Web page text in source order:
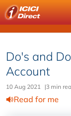
Do's and
Account
10 Aug 2021 |3 min
Read for me